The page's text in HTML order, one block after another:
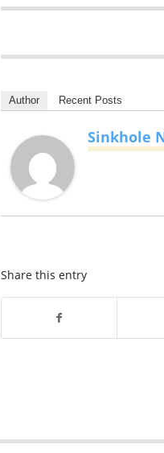
Author Recent Posts
Sinkhole
Share this entry